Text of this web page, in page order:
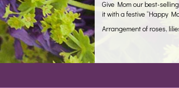
Give Mom our best-
it with a festive “Happy
Arrangement of roses,